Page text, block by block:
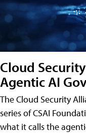
Cloud
Agentic AI
The Cloud Security
series of CSAI
what it calls the